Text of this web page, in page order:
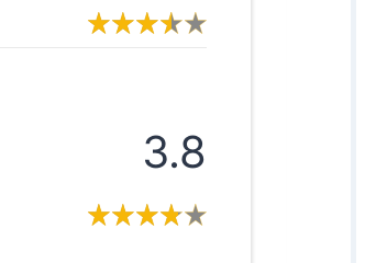
3.8